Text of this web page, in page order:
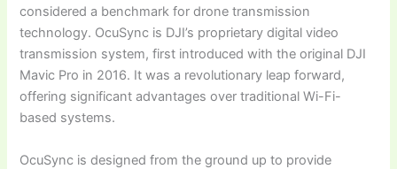
considered a benchmark for drone transmission
technology. OcuSync is DJI’s proprietary digital video
transmission system, first introduced with the original DJI
Mavic Pro in 2016. It was a revolutionary leap forward,
offering significant advantages over traditional Wi-Fi-
based systems.
OcuSync is designed from the ground up to provide